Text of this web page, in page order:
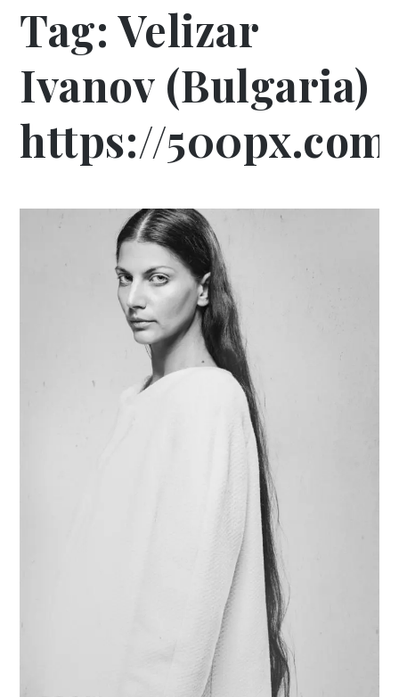
Tag: Velizar
Ivanov (Bulgaria)
https://